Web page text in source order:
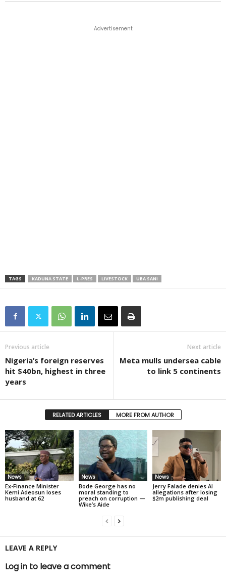
Advertisement
TAGS KADUNA STATE L-PRES LIVESTOCK UBA SANI
Previous article
Nigeria’s foreign reserves
hit $40bn, highest in three
years
Next article
Meta mulls undersea cable
to link 5 continents
RELATED ARTICLES MORE FROM AUTHOR
News
Ex-Finance Minister
Kemi Adeosun loses
husband at 62
News
Bode George has no
moral standing to
preach on corruption —
Wike’s Aide
News
Jerry Falade denies AI
allegations after losing
$2m publishing deal
LEAVE A REPLY
Log in to leave a comment